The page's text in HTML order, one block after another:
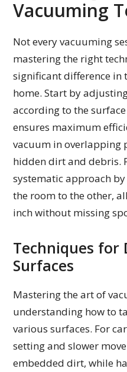
Vacuuming
Not every vacuuming
mastering the right
significant difference in
home. Start by
according to the
ensures maximum
vacuum in overlapping
hidden dirt and debris.
systematic approach
the room to the other,
inch without missing
Techniques for
Surfaces
Mastering the art of
understanding how to
various surfaces. For
setting and slower
embedded dirt, while